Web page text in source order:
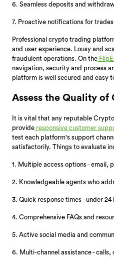
6. Seamless deposits and
7. Proactive notifications for
Professional crypto trading
and user experience. Lousy and
fraudulent operations. On the
navigation, security and process
platform is well secured and easy
Assess the Quality of
It is vital that any reputable
provide responsive customer
test each platform's support
satisfactorily. Things to evaluate
1. Multiple access options - email,
2. Knowledgeable agents who
3. Quick response times - under 24
4. Comprehensive FAQs and
5. Active social media and
6. Multi-channel assistance - calls,